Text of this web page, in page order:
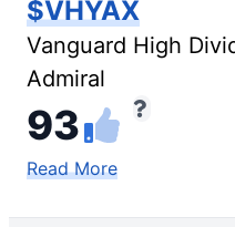
$VHYAX
Vanguard High
Admiral
93
Read More